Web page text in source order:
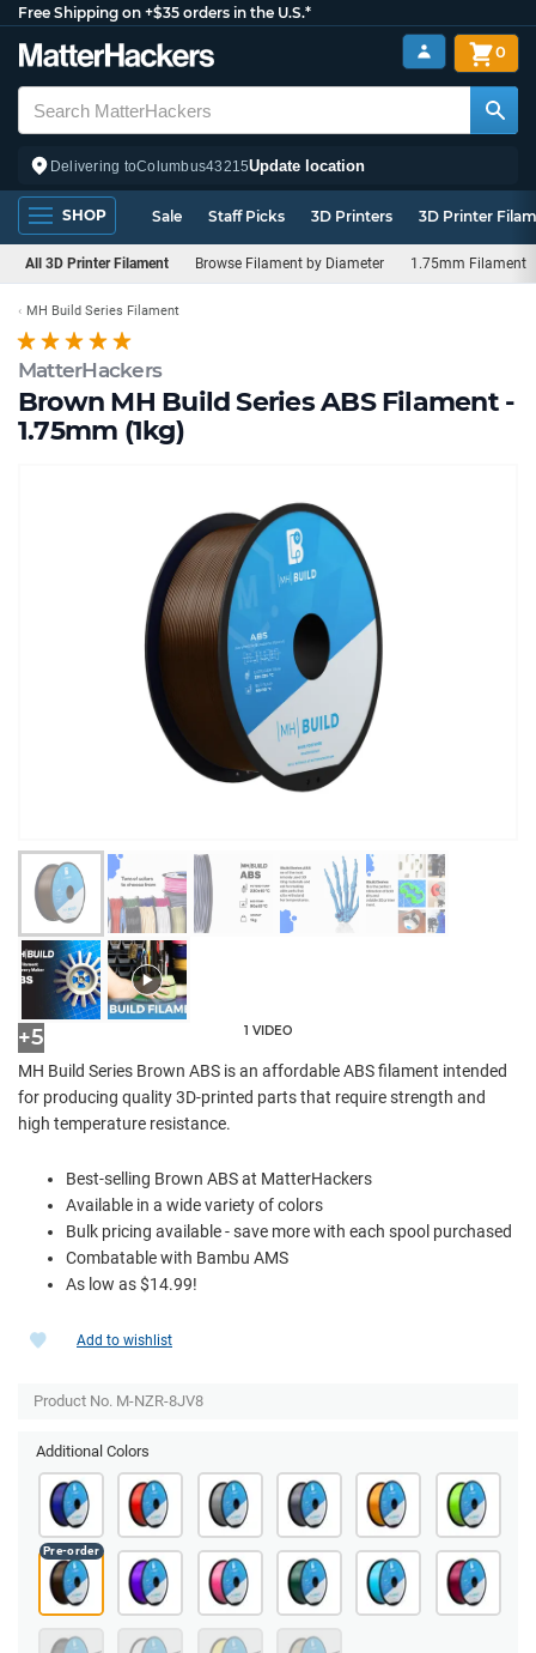
Free Shipping on +$35 orders in the U.S.*
Delivering toColumbus43215Update location
0
SHOP Sale Staff Picks 3D Printers 3D Printer
All 3D Printer Filament Browse Filament by Diameter 1.75mm Filament
MatterHackers
Brown MH Build Series ABS Filament -
1.75mm (1kg)
MH Build Series Filament
+5 1 VIDEO
MH Build Series Brown ABS is an affordable ABS filament intended
for producing quality 3D-printed parts that require strength and
high temperature resistance.
Best-selling Brown ABS at MatterHackers
Available in a wide variety of colors
Bulk pricing available - save more with each spool purchased
Combatable with Bambu AMS
As low as $14.99!
Additional Colors
Add to wishlist
Product No. M-NZR-8JV8